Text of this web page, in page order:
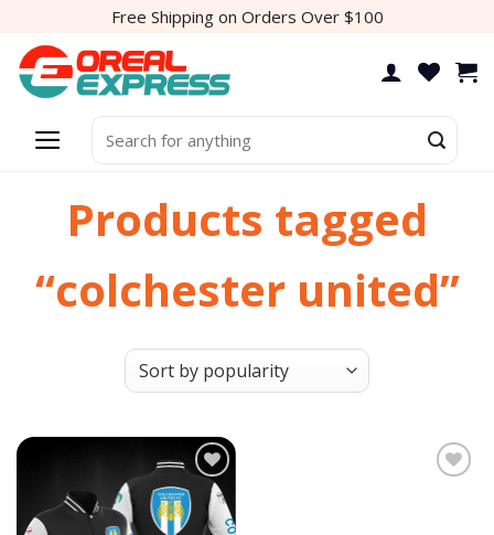
content
Free Shipping on Orders Over $100
for:
Products tagged
“colchester united”